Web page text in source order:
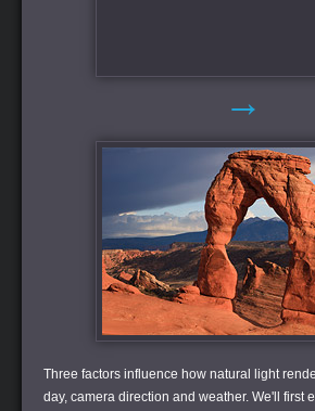
→
Three factors influence how natural light
day, camera direction and weather. We'll first